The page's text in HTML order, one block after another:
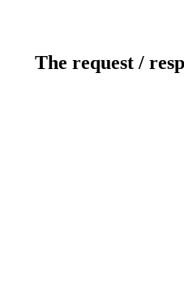
The request /